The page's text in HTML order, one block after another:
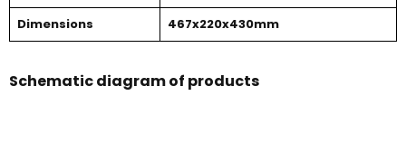
Dimensions
467x220x430mm
Schematic diagram of products